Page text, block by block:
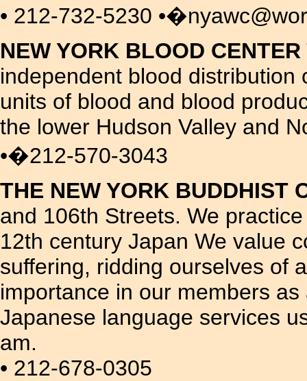
• 212-732-5230
NEW YORK BLOOD CENTER
independent blood
units of blood and blood
the lower Hudson Valley and
•�212-570-3043
THE NEW YORK BUDDHIST
and 106th Streets. We
12th century Japan We value
suffering, ridding ourselves of
importance in our members
Japanese language services
am.
• 212-678-0305